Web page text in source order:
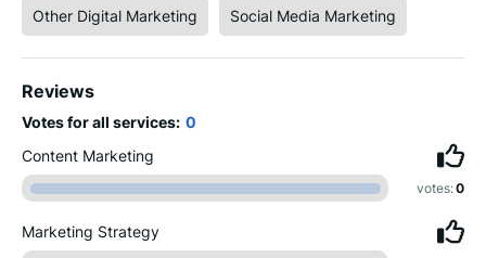
Other Digital Marketing Social Media Marketing
Reviews
Votes for all services: 0
Content Marketing
votes:0
Marketing Strategy